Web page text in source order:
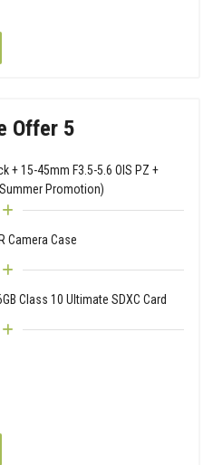
Offer 5
+ 15-45mm F3.5-5.6 OIS PZ +
Promotion)
Camera Case
Class 10 Ultimate SDXC Card